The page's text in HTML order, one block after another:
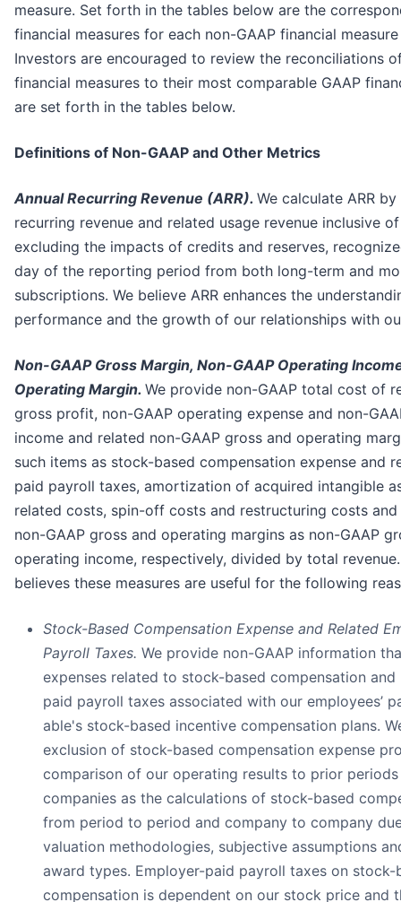
measure. Set forth in the tables below are the
financial measures for each non-GAAP financial
Investors are encouraged to review the reconciliations
financial measures to their most comparable GAAP
are set forth in the tables below.
Definitions of Non-GAAP and Other Metrics
Annual Recurring Revenue (ARR). We calculate ARR
recurring revenue and related usage revenue inclusive
excluding the impacts of credits and reserves,
day of the reporting period from both long-term and
subscriptions. We believe ARR enhances the
performance and the growth of our relationships with
Non-GAAP Gross Margin, Non-GAAP Operating
Operating Margin. We provide non-GAAP total cost of
gross profit, non-GAAP operating expense and non-
income and related non-GAAP gross and operating
such items as stock-based compensation expense and
paid payroll taxes, amortization of acquired intangible
related costs, spin-off costs and restructuring costs and
non-GAAP gross and operating margins as non-GAAP
operating income, respectively, divided by total
believes these measures are useful for the following
Stock-Based Compensation Expense and Related
Payroll Taxes. We provide non-GAAP information
expenses related to stock-based compensation
paid payroll taxes associated with our employees’
able's stock-based incentive compensation plans.
exclusion of stock-based compensation expense
comparison of our operating results to prior
companies as the calculations of stock-based
from period to period and company to company
valuation methodologies, subjective assumptions
award types. Employer-paid payroll taxes on stock-
compensation is dependent on our stock price and